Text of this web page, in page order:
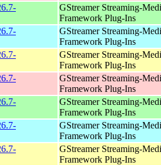
GStreamer Streaming-
Framework Plug-Ins
GStreamer Streaming-
Framework Plug-Ins
GStreamer Streaming-
Framework Plug-Ins
GStreamer Streaming-
Framework Plug-Ins
GStreamer Streaming-
Framework Plug-Ins
GStreamer Streaming-
Framework Plug-Ins
GStreamer Streaming-
Framework Plug-Ins